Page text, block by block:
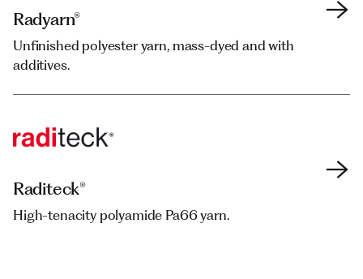
Radyarn®
Unfinished polyester yarn, mass-dyed and with
additives.
Raditeck®
High-tenacity polyamide Pa66 yarn.
Radyarn®
Unfinished polyester yarn, mass-dyed and with
additives.
Raditeck®
High-tenacity polyamide Pa66 yarn.